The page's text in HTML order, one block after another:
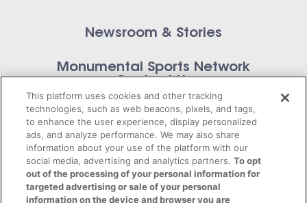
Newsroom & Stories
Monumental Sports Network
Contact Us
Privacy Policy
Terms of Service
This platform uses cookies and other tracking
technologies, such as web beacons, pixels, and tags,
to enhance the user experience, display personalized
ads, and analyze performance. We may also share
information about your use of the platform with our
social media, advertising and analytics partners.To opt
out of the processing of your personal information for
targeted advertising or sale of your personal
information on the device and browser you are